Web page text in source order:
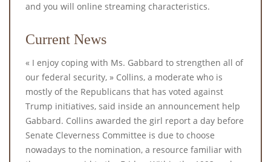
and you will online streaming characteristics.
Current News
« I enjoy coping with Ms. Gabbard to strengthen all of
our federal security, » Collins, a moderate who is
mostly of the Republicans that has voted against
Trump initiatives, said inside an announcement help
Gabbard. Collins awarded the girl report a day before
Senate Cleverness Committee is due to choose
nowadays to the nomination, a resource familiar with